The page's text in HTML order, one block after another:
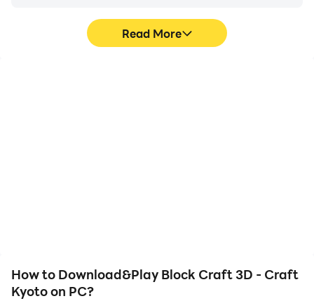
Read More
How to Download&Play Block Craft 3D - Craft
Kyoto on PC?